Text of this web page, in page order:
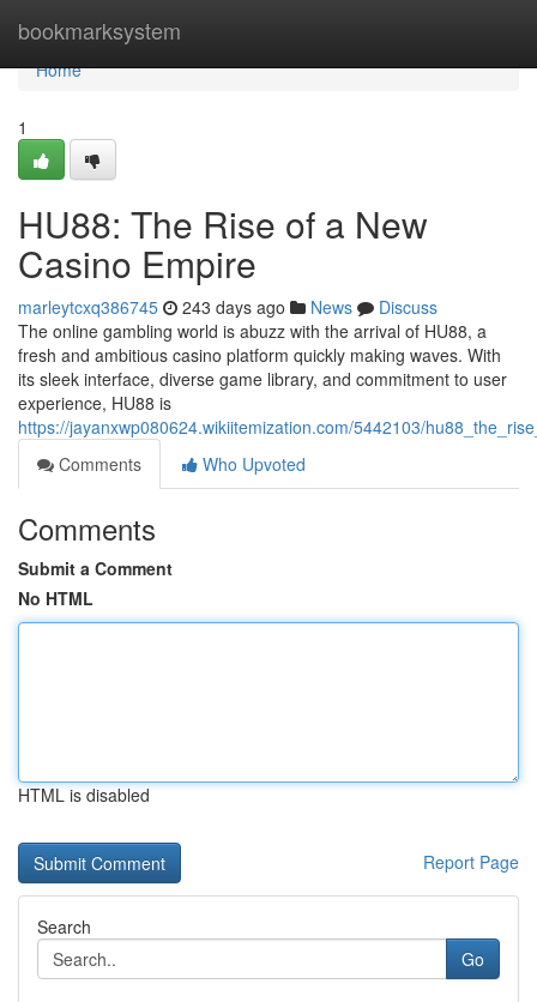
bookmarksystem
Home
Home
1
HU88: The Rise of a New
Casino Empire
marleytcxq386745 243 days ago News
Discuss
The online gambling world is abuzz with the arrival of HU88, a
fresh and ambitious casino platform quickly making waves. With
its sleek interface, diverse game library, and commitment to user
experience, HU88 is
https://jayanxwp080624.wikiitemization.com/5442103/
Comments
Who Upvoted
Comments
Submit a Comment
No HTML
HTML is disabled
Report Page
Search
Go